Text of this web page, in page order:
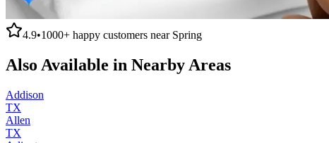
4.9•1000+ happy customers near Spring
Also Available in Nearby Areas
Addison
TX
Allen
TX